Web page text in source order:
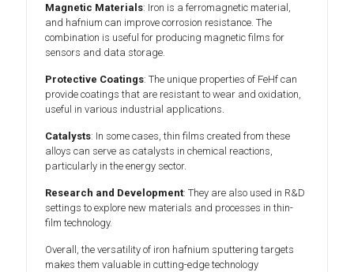
Magnetic Materials: Iron is a ferromagnetic material,
and hafnium can improve corrosion resistance. The
combination is useful for producing magnetic films for
sensors and data storage.
Protective Coatings: The unique properties of FeHf can
provide coatings that are resistant to wear and oxidation,
useful in various industrial applications.
Catalysts: In some cases, thin films created from these
alloys can serve as catalysts in chemical reactions,
particularly in the energy sector.
Research and Development: They are also used in R&D
settings to explore new materials and processes in thin-
film technology.
Overall, the versatility of iron hafnium sputtering targets
makes them valuable in cutting-edge technology